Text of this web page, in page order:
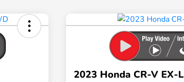
2023 Honda CR-V EX-L